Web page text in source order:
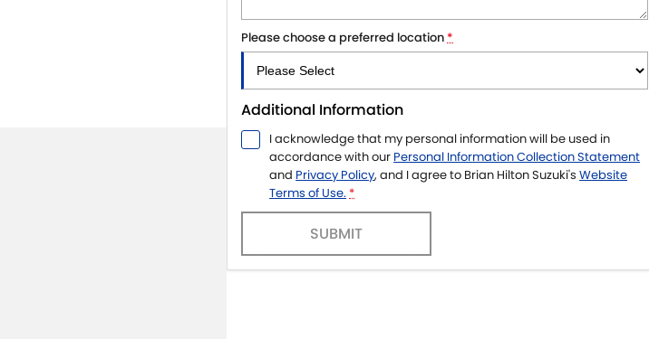
Please choose a preferred location*
Additional Information
I acknowledge that my personal information will be used in
accordance with our Personal Information Collection Statement
and Privacy Policy, and I agree to Brian Hilton Suzuki's Website
Terms of Use. *
SUBMIT